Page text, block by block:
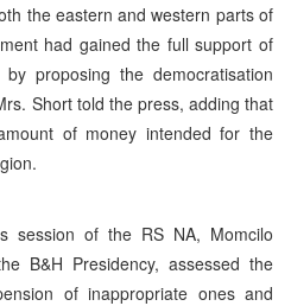
the eastern and western parts of
had gained the full support of
proposing the democratisation
Short told the press, adding that
of money intended for the
session of the RS NA, Momcilo
B&H Presidency, assessed the
of inappropriate ones and